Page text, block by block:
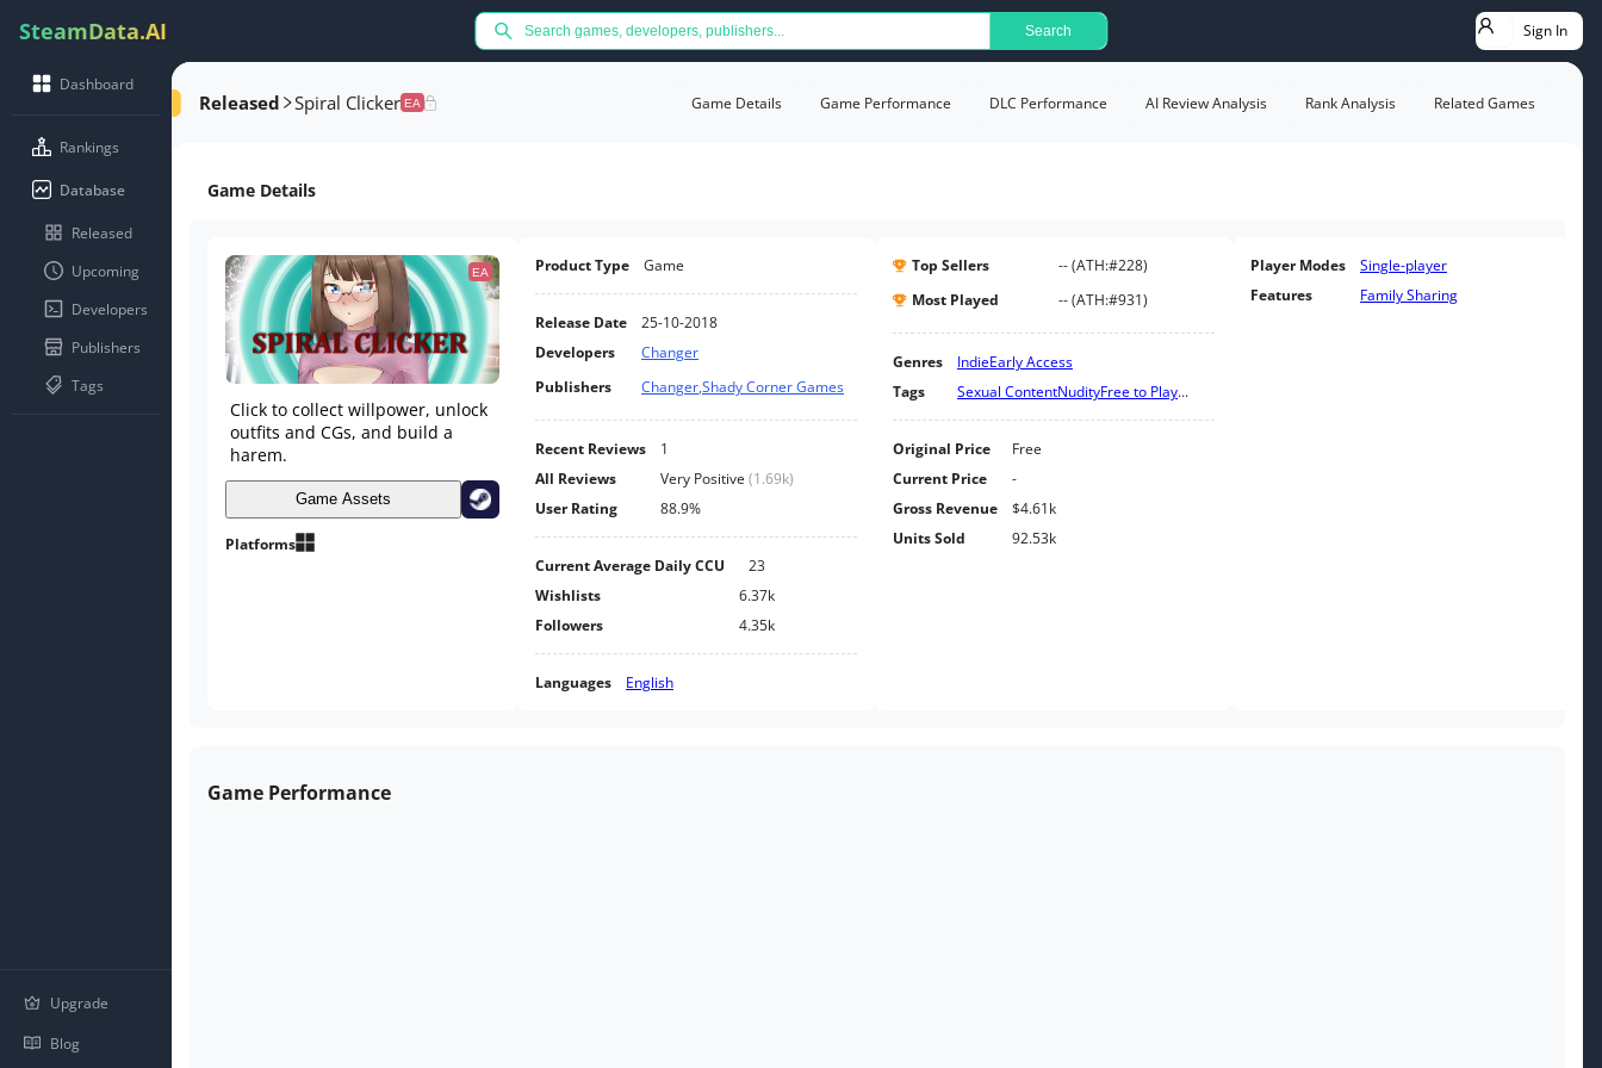
SteamData.AI Search Sign In
Dashboard
Rankings
Database
Released
Upcoming
Developers
Publishers
Tags
Upgrade
Blog
Released Spiral Clicker EA Game Details Game Performance DLC Performance AI Review Analysis Rank Analysis Related Games
Game Details
EA
Click to collect willpower, unlock
outfits and CGs, and build a
harem.
Game Assets
Platforms
Product Type Game
Release Date
25-10-2018
Developers
Changer
Publishers
Changer,Shady Corner Games
Recent Reviews
1
All Reviews
Very Positive (1.69k)
User Rating
88.9%
Current Average Daily CCU
23
Wishlists
6.37k
Followers
4.35k
Languages English
Top Sellers --(ATH:#228)
Most Played
--(ATH:#931)
Genres IndieEarly Access
Tags
Sexual ContentNudityFree to Play...
Original Price
Free
Current Price
-
Gross Revenue
$4.61k
Units Sold
92.53k
Player Modes
Single-player
Features
Family Sharing
Game Performance